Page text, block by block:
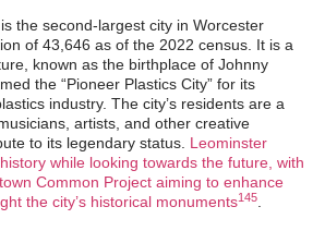
the second-largest city in Worcester
of 43,646 as of the 2022 census. It is a
known as the birthplace of Johnny
the “Pioneer Plastics City” for its
industry. The city’s residents are a
artists, and other creative
to its legendary status. Leominster
while looking towards the future, with
Common Project aiming to enhance
the city’s historical monuments145